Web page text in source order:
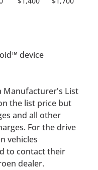
device
Manufacturer's List
the list price but
and all other
For the drive
vehicles
to contact their
dealer.